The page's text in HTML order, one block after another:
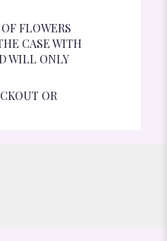
FLOWERS
CASE WITH
WILL ONLY
OR